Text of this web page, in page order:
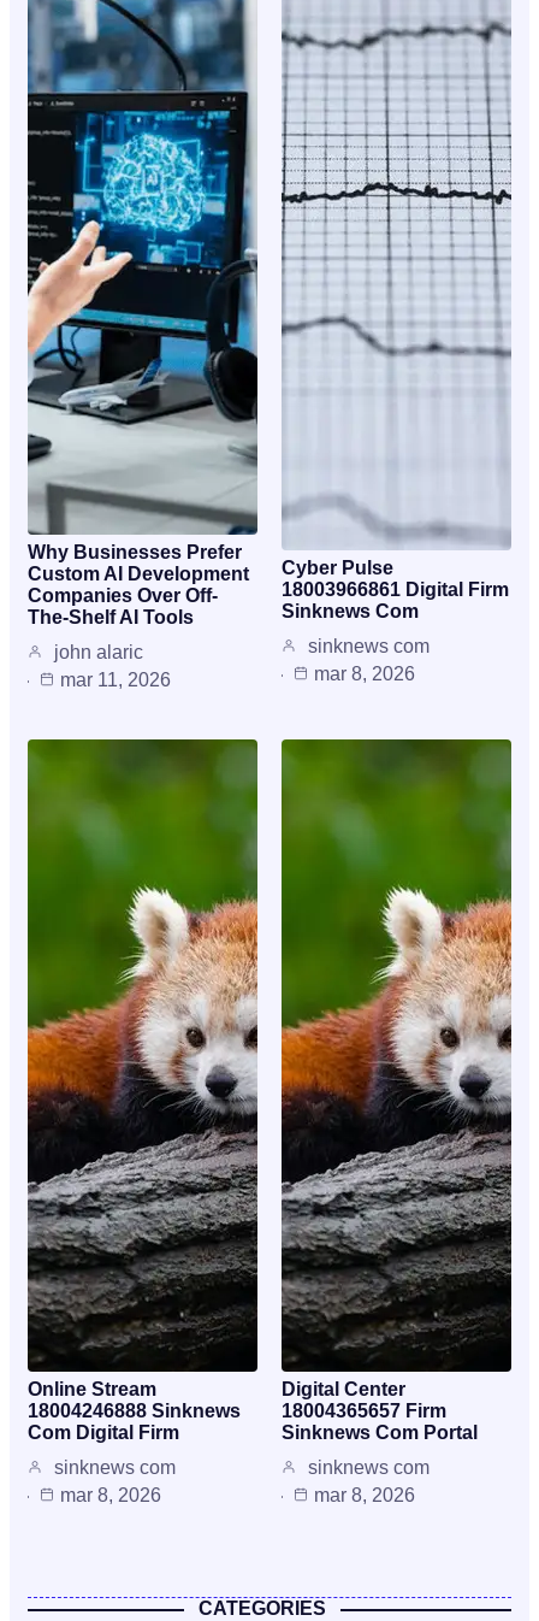
Why Businesses Prefer
Custom AI Development
Companies Over Off-
The-Shelf AI Tools
john alaric
mar 11, 2026
Cyber Pulse
18003966861 Digital Firm
Sinknews Com
sinknews com
mar 8, 2026
Online Stream
18004246888 Sinknews
Com Digital Firm
sinknews com
mar 8, 2026
Digital Center
18004365657 Firm
Sinknews Com Portal
sinknews com
mar 8, 2026
CATEGORIES